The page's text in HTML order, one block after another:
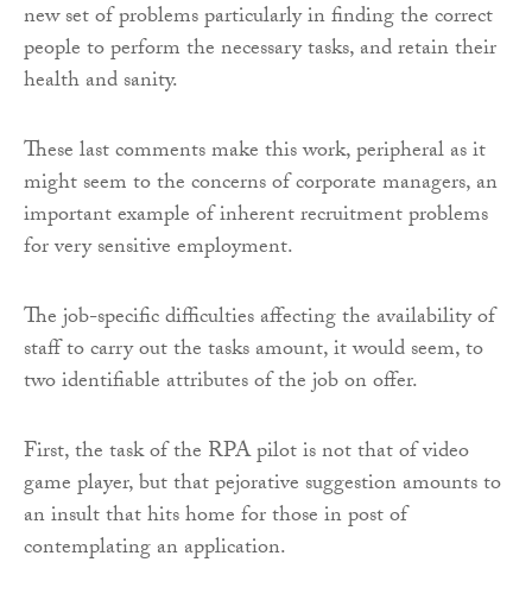
new set of problems particularly in finding the correct
people to perform the necessary tasks, and retain their
health and sanity.
These last comments make this work, peripheral as it
might seem to the concerns of corporate managers, an
important example of inherent recruitment problems
for very sensitive employment.
The job-specific difficulties affecting the availability of
staff to carry out the tasks amount, it would seem, to
two identifiable attributes of the job on offer.
First, the task of the RPA pilot is not that of video
game player, but that pejorative suggestion amounts to
an insult that hits home for those in post of
contemplating an application.